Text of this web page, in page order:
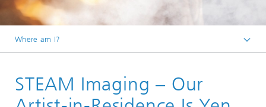
Where am I?
Science Engagement
STEAM Imaging: International Fraunhofer Talent School
STEAM Imaging – Our